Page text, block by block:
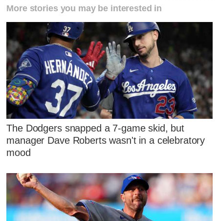
More stories you may be interested in
The Dodgers snapped a 7-game skid, but
manager Dave Roberts wasn't in a celebratory
mood